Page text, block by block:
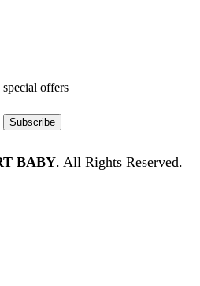
offers
BABY. All Rights Reserved.